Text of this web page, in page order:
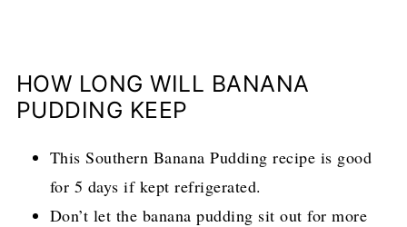
HOW LONG WILL BANANA
PUDDING KEEP
This Southern Banana Pudding recipe is good
for 5 days if kept refrigerated.
Don’t let the banana pudding sit out for more